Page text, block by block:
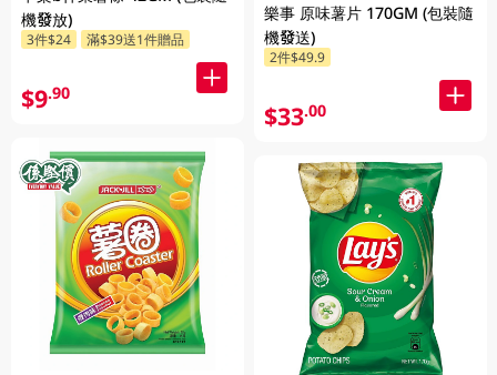
機發放)
3件$24 滿$39送1件贈品
$9.90
樂事 原味薯片 170GM (包裝隨
機發送)
2件$49.9
$33.00